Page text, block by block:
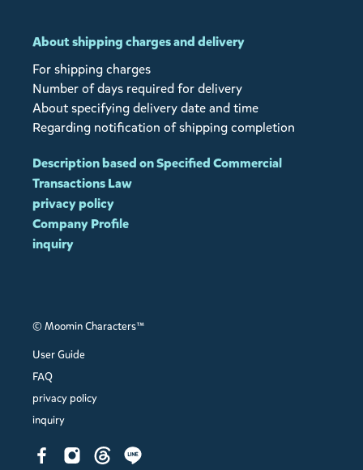
About shipping charges and delivery
For shipping charges
Number of days required for delivery
About specifying delivery date and time
Regarding notification of shipping completion
Description based on Specified Commercial
Transactions Law
privacy policy
Company Profile
inquiry
© Moomin Characters™
User Guide
FAQ
privacy policy
inquiry